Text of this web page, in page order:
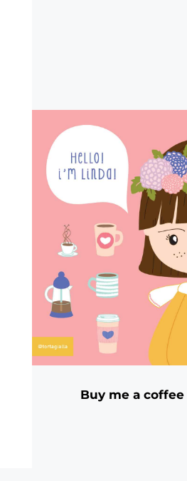
Buy me a coffee